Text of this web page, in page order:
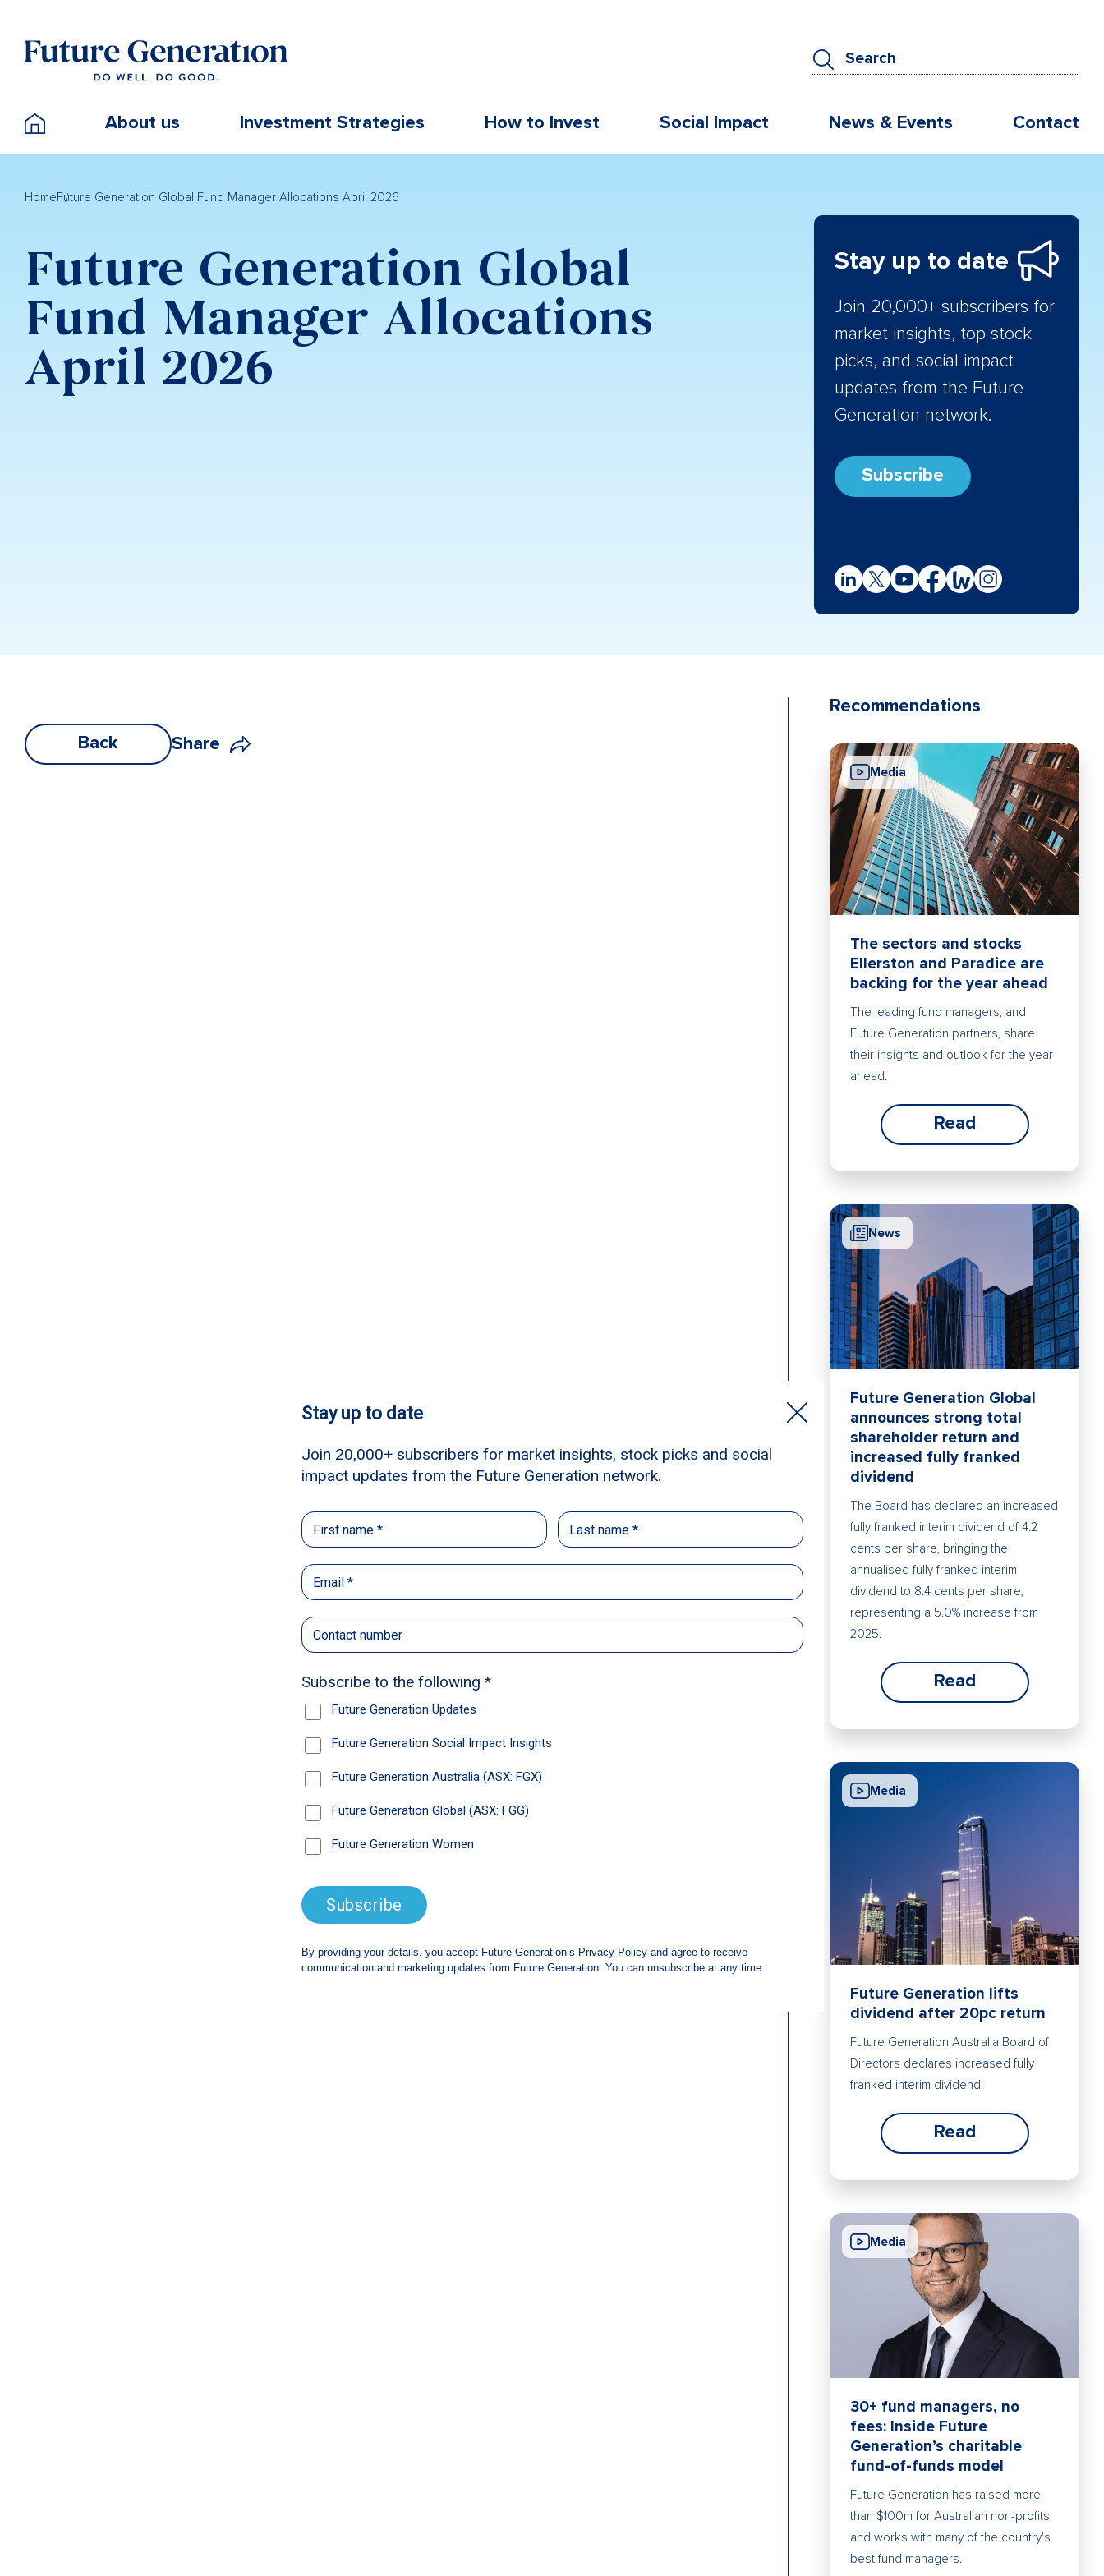
About us Investment Strategies How to Invest Social Impact News & Events Contact
HomeFuture Generation Global Fund Manager Allocations April 2026
Future Generation Global
Fund Manager Allocations
April 2026
Stay up to date
Join 20,000+ subscribers for
market insights, top stock
picks, and social impact
updates from the Future
Generation network.
Subscribe
Back Share
Recommendations
Media
The sectors and stocks
Ellerston and Paradice are
backing for the year ahead
The leading fund managers, and
Future Generation partners, share
their insights and outlook for the year
ahead.
Read
News
Future Generation Global
announces strong total
shareholder return and
increased fully franked
dividend
The Board has declared an increased
fully franked interim dividend of 4.2
cents per share, bringing the
annualised fully franked interim
dividend to 8.4 cents per share,
representing a 5.0% increase from
2025.
Read
Media
Future Generation lifts
dividend after 20pc return
Future Generation Australia Board of
Directors declares increased fully
franked interim dividend.
Read
Media
30+ fund managers, no
fees: Inside Future
Generation’s charitable
fund-of-funds model
Future Generation has raised more
than $100m for Australian non-profits,
and works with many of the country's
best fund managers.